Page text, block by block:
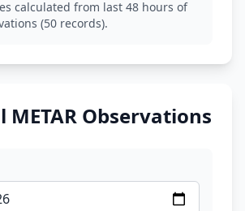
calculated from last 48 hours of
(50 records).
METAR Observations